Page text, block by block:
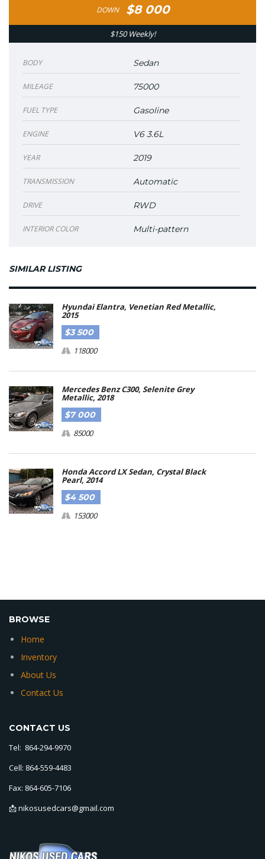
DOWN $8 000
$150 Weekly!
BODY Sedan
MILEAGE 75000
FUEL TYPE Gasoline
ENGINE V6 3.6L
YEAR 2019
TRANSMISSION Automatic
DRIVE RWD
INTERIOR COLOR Multi-pattern
SIMILAR LISTING
Hyundai Elantra, Venetian Red Metallic,
2015
$3 500
118000
Mercedes Benz C300, Selenite Grey
Metallic, 2018
$7 000
85000
Honda Accord LX Sedan, Crystal Black
Pearl, 2014
$4 500
153000
BROWSE
Home
Inventory
About Us
Contact Us
CONTACT US
Tel: 864-294-9970
Cell: 864-559-4483
Fax: 864-605-7106
📩 nikosusedcars@gmail.com